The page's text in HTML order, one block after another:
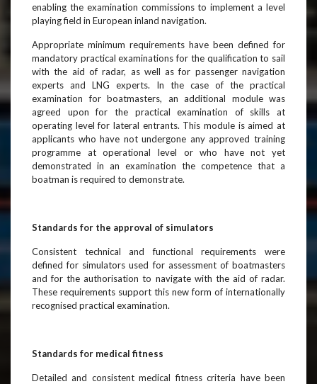
enabling the examination commissions to implement a level
playing field in European inland navigation.
Appropriate minimum requirements have been defined for
mandatory practical examinations for the qualification to sail
with the aid of radar, as well as for passenger navigation
experts and LNG experts. In the case of the practical
examination for boatmasters, an additional module was
agreed upon for the practical examination of skills at
operating level for lateral entrants. This module is aimed at
applicants who have not undergone any approved training
programme at operational level or who have not yet
demonstrated in an examination the competence that a
boatman is required to demonstrate.
Standards for the approval of simulators
Consistent technical and functional requirements were
defined for simulators used for assessment of boatmasters
and for the authorisation to navigate with the aid of radar.
These requirements support this new form of internationally
recognised practical examination.
Standards for medical fitness
Detailed and consistent medical fitness criteria have been